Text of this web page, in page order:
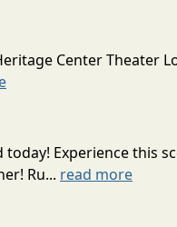
Center Theater
Experience this
Ru... read more